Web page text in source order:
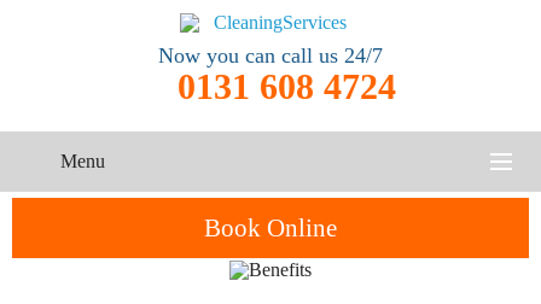
Now you can call us 24/7
0131 608 4724
Menu
Book Online